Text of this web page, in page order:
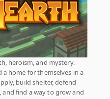
heroism, and mystery.
home for themselves in a
build shelter, defend
find a way to grow and